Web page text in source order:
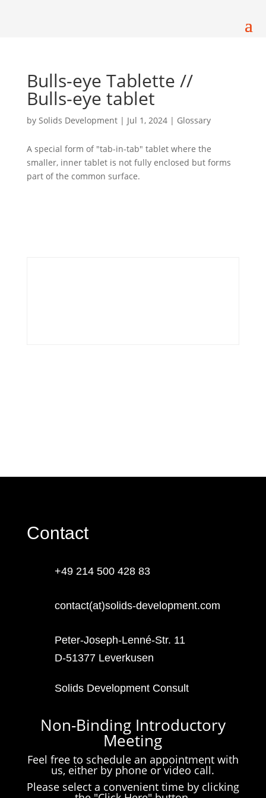
Bulls-eye Tablette //
Bulls-eye tablet
by Solids Development| Jul 1, 2024| Glossary
A special form of "tab-in-tab" tablet where the
smaller, inner tablet is not fully enclosed but forms
part of the common surface.
Contact
+49 214 500 428 83
contact(at)solids-development.com
Peter-Joseph-Lenné-Str. 11
D-51377 Leverkusen
Solids Development Consult
Non-Binding Introductory
Meeting
Feel free to schedule an appointment with
us, either by phone or video call.
Please select a convenient time by clicking